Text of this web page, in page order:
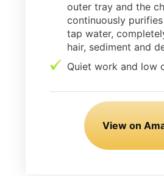
outer tray and the
continuously
tap water,
hair, sediment and
Quiet work and low
View on